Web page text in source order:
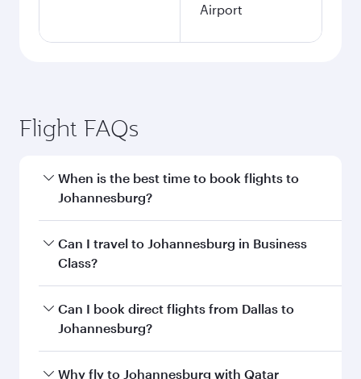
Airport
Flight FAQs
When is the best time to book flights to
Johannesburg?
Book your flight to Johannesburg early to enjoy
the best fares on your preferred travel dates.
Can I travel to Johannesburg in Business
Class?
Yes, you can travel to Johannesburg in Business
Classon all flights. When flying in Business
Can I book direct flights from Dallas to
Johannesburg?
Qatar Airways operates flights from Dallas to
Why fly to Johannesburg with Qatar